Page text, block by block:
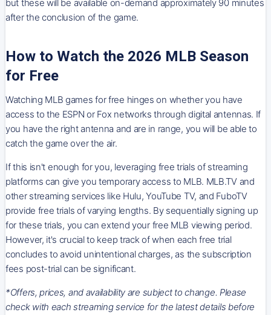
but these will be available on-demand approximately 90 minutes
after the conclusion of the game.
How to Watch the 2026 MLB Season
for Free
Watching MLB games for free hinges on whether you have
access to the ESPN or Fox networks through digital antennas. If
you have the right antenna and are in range, you will be able to
catch the game over the air.
If this isn't enough for you, leveraging free trials of streaming
platforms can give you temporary access to MLB. MLB.TV and
other streaming services like Hulu, YouTube TV, and FuboTV
provide free trials of varying lengths. By sequentially signing up
for these trials, you can extend your free MLB viewing period.
However, it's crucial to keep track of when each free trial
concludes to avoid unintentional charges, as the subscription
fees post-trial can be significant.
*Offers, prices, and availability are subject to change. Please
check with each streaming service for the latest details before